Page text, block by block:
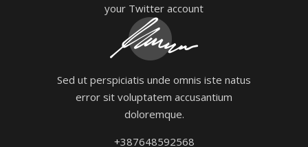
your Twitter account
Sed ut perspiciatis unde omnis iste natus
error sit voluptatem accusantium
doloremque.
+387648592568